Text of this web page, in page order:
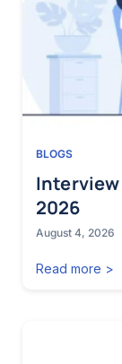
BLOGS
2026
August 4, 2026
Read more >